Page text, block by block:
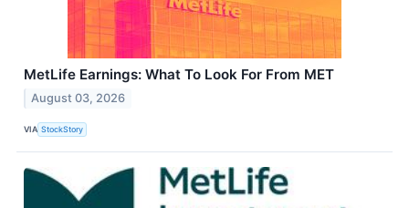
MetLife Earnings: What To Look For From MET
August 03, 2026
VIA StockStory